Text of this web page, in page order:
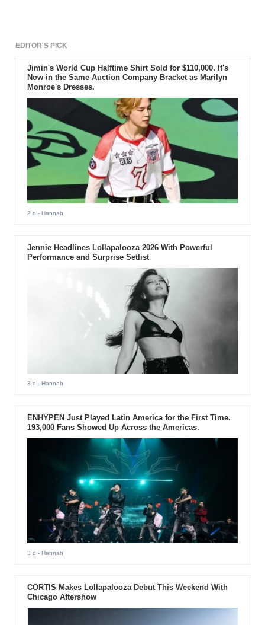
EDITOR'S PICK
Jimin's World Cup Halftime Shirt Sold for $110,000. It's
Now in the Same Auction Company Bracket as Marilyn
Monroe's Dresses.
2 d - Hannah
Jennie Headlines Lollapalooza 2026 With Powerful
Performance and Surprise Setlist
3 d - Hannah
ENHYPEN Just Played Latin America for the First Time.
193,000 Fans Showed Up Across the Americas.
3 d - Hannah
CORTIS Makes Lollapalooza Debut This Weekend With
Chicago Aftershow